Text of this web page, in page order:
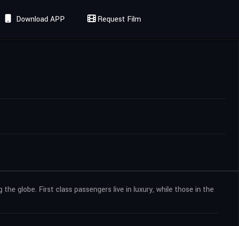
Download APP Request Film
globe. First class passengers live in luxury, while those in the